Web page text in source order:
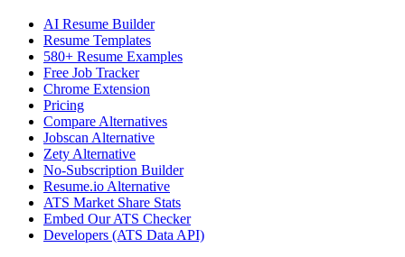
AI Resume Builder
Resume Templates
580+ Resume Examples
Free Job Tracker
Chrome Extension
Pricing
Compare Alternatives
Jobscan Alternative
Zety Alternative
No-Subscription Builder
Resume.io Alternative
ATS Market Share Stats
Embed Our ATS Checker
Developers (ATS Data API)